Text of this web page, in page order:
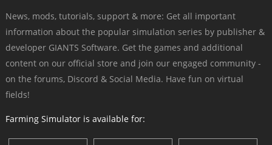
News, mods, tutorials, support & more: Get all important
information about the popular simulation series by publisher &
developer GIANTS Software. Get the games and additional
content on our official store and join our engaged community -
on the forums, Discord & Social Media. Have fun on virtual
fields!
Farming Simulator is available for: